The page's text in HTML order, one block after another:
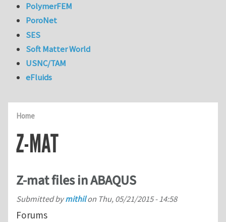
Home
Z-MAT
Z-mat files in ABAQUS
Submitted bymithilon Thu, 05/21/2015 - 14:58
Forums
PolymerFEM
PoroNet
SES
Soft Matter World
USNC/TAM
eFluids